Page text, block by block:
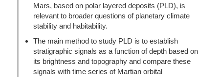
Mars, based on polar layered deposits (PLD), is
relevant to broader questions of planetary climate
stability and habitability.
The main method to study PLD is to establish
stratigraphic signals as a function of depth based on
its brightness and topography and compare these
signals with time series of Martian orbital